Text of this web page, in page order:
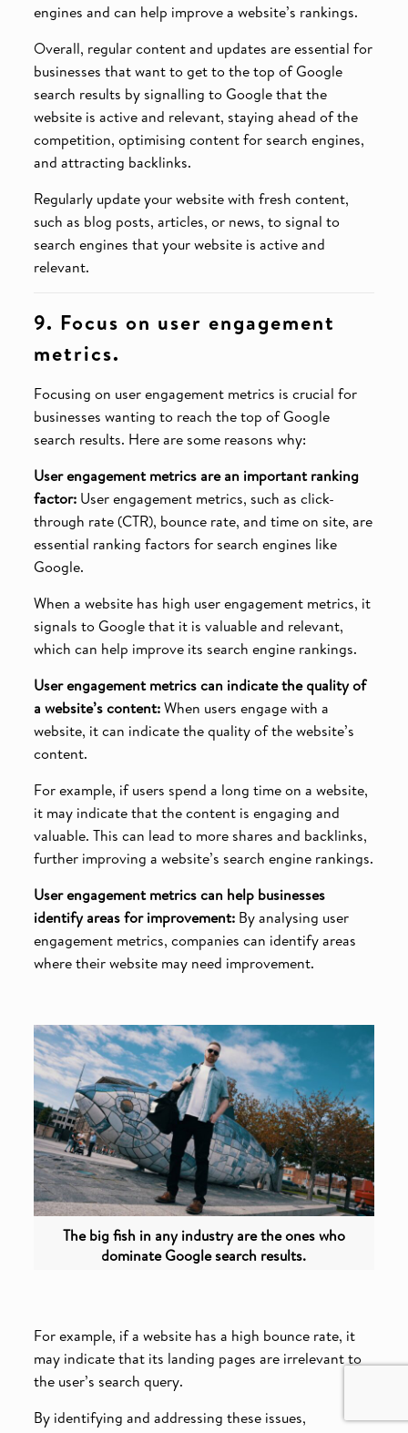
engines and can help improve a website’s rankings.
Overall, regular content and updates are essential for
businesses that want to get to the top of Google
search results by signalling to Google that the
website is active and relevant, staying ahead of the
competition, optimising content for search engines,
and attracting backlinks.
Regularly update your website with fresh content,
such as blog posts, articles, or news, to signal to
search engines that your website is active and
relevant.
9. Focus on user engagement
metrics.
Focusing on user engagement metrics is crucial for
businesses wanting to reach the top of Google
search results. Here are some reasons why:
User engagement metrics are an important ranking
factor:User engagement metrics, such as click-
through rate (CTR), bounce rate, and time on site, are
essential ranking factors for search engines like
Google.
When a website has high user engagement metrics, it
signals to Google that it is valuable and relevant,
which can help improve its search engine rankings.
User engagement metrics can indicate the quality of
a website’s content:When users engage with a
website, it can indicate the quality of the website’s
content.
For example, if users spend a long time on a website,
it may indicate that the content is engaging and
valuable. This can lead to more shares and backlinks,
further improving a website’s search engine rankings.
User engagement metrics can help businesses
identify areas for improvement:By analysing user
engagement metrics, companies can identify areas
where their website may need improvement.
The big fish in any industry are the ones who
dominate Google search results.
For example, if a website has a high bounce rate, it
may indicate that its landing pages are irrelevant to
the user’s search query.
By identifying and addressing these issues,